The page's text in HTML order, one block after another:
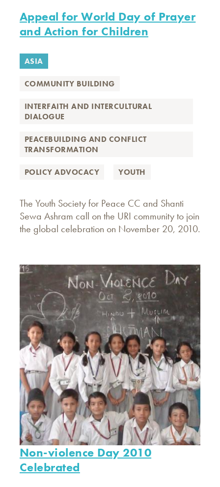
Appeal for World Day of Prayer
and Action for Children
ASIA
COMMUNITY BUILDING
INTERFAITH AND INTERCULTURAL
DIALOGUE
PEACEBUILDING AND CONFLICT
TRANSFORMATION
POLICY ADVOCACY YOUTH
The Youth Society for Peace CC and Shanti
Sewa Ashram call on the URI community to join
the global celebration on November 20, 2010.
Non-violence Day 2010
Celebrated